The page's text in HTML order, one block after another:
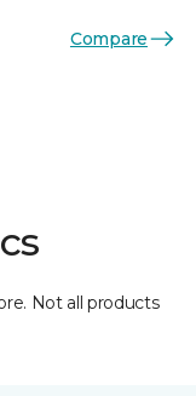
Compare
Not all products